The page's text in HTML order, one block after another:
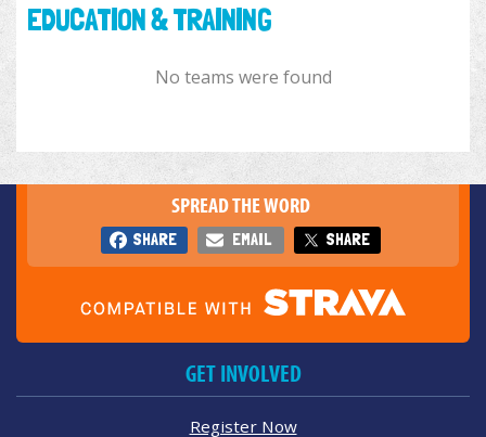
EDUCATION & TRAINING
No teams were found
SPREAD THE WORD
SHARE EMAIL SHARE
GET INVOLVED
Register Now